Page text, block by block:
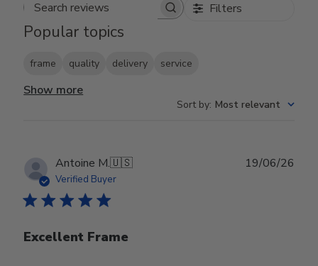
Search reviews Filters
Popular topics
frame quality delivery service
Show more
Sort by: Most relevant
Antoine M.🇺🇸
Verified Buyer
Excellent Frame
19/06/26